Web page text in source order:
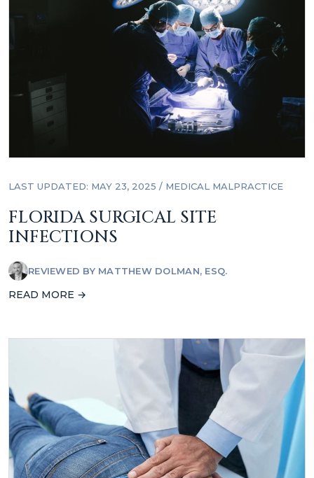
LAST UPDATED: MAY 23, 2025 / MEDICAL MALPRACTICE
FLORIDA SURGICAL SITE
INFECTIONS
REVIEWED BY MATTHEW DOLMAN, ESQ.
READ MORE →